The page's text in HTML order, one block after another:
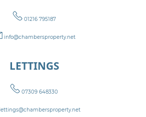
01216 795187
info@chambersproperty.net
LETTINGS
07309 648330
lettings@chambersproperty.net